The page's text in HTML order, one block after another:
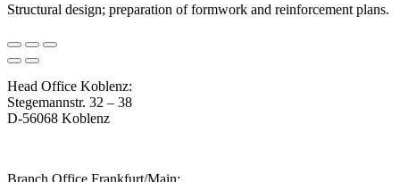
Structural design; preparation of formwork and reinforcement plans.
Head Office Koblenz:
Stegemannstr. 32 – 38
D-56068 Koblenz
Branch Office Frankfurt/Main: